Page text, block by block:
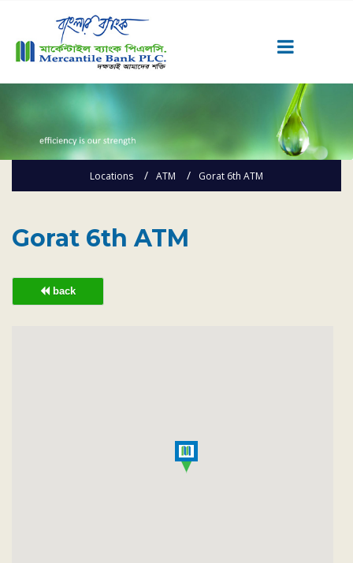
Locations ATM Gorat 6th ATM
Gorat 6th ATM
back
Home
Knowing MBL
Priority Banking
Others